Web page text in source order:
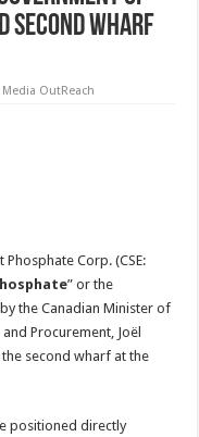
Second Wharf
Media OutReach
Corp. (CSE:
” or the
the Canadian Minister of
Procurement, Joël
second wharf at the
positioned directly